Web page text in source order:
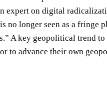
expert on digital
longer seen as a fringe
A key geopolitical trend
to advance their own